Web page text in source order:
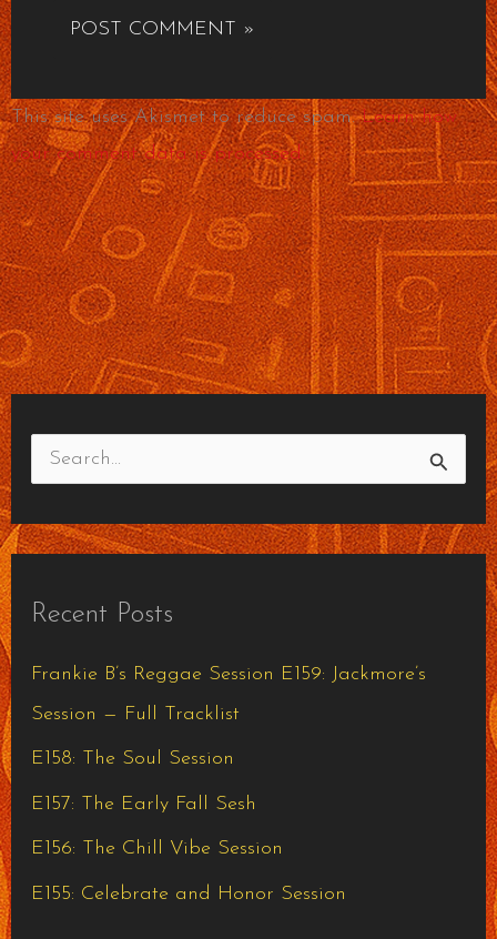
This site uses Akismet to reduce spam.Learn how
your comment data is processed.
a
c
h
f
o
Recent Posts
Frankie B’s Reggae Session E159: Jackmore’s
Session — Full Tracklist
E158: The Soul Session
E157: The Early Fall Sesh
E156: The Chill Vibe Session
E155: Celebrate and Honor Session